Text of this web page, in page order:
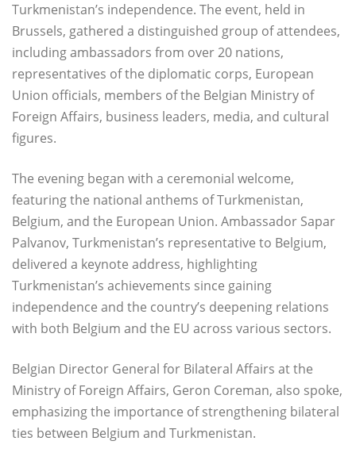
Turkmenistan’s independence. The event, held in
Brussels, gathered a distinguished group of attendees,
including ambassadors from over 20 nations,
representatives of the diplomatic corps, European
Union officials, members of the Belgian Ministry of
Foreign Affairs, business leaders, media, and cultural
figures.
The evening began with a ceremonial welcome,
featuring the national anthems of Turkmenistan,
Belgium, and the European Union. Ambassador Sapar
Palvanov, Turkmenistan’s representative to Belgium,
delivered a keynote address, highlighting
Turkmenistan’s achievements since gaining
independence and the country’s deepening relations
with both Belgium and the EU across various sectors.
Belgian Director General for Bilateral Affairs at the
Ministry of Foreign Affairs, Geron Coreman, also spoke,
emphasizing the importance of strengthening bilateral
ties between Belgium and Turkmenistan.